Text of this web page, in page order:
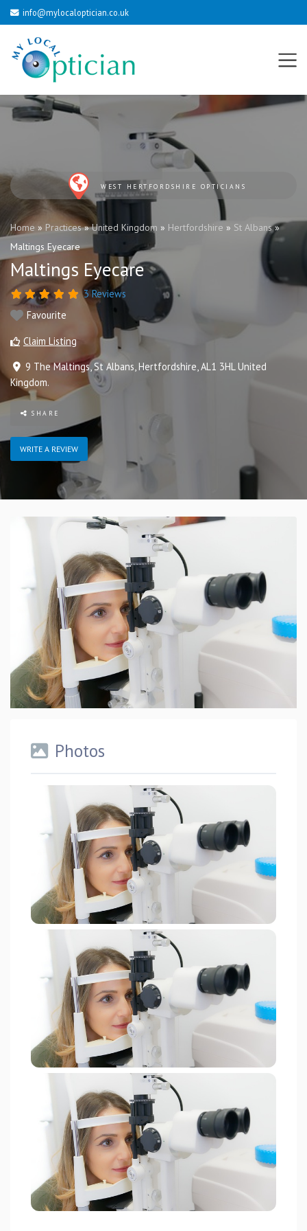
info@mylocaloptician.co.uk
WEST HERTFORDSHIRE OPTICIANS
Home» Practices»United Kingdom » Hertfordshire » St Albans»
Maltings Eyecare
Maltings Eyecare
3 Reviews
Favourite
Claim Listing
9 The Maltings,St Albans Hertfordshire AL1 3HL United
Kingdom.
SHARE
WRITE A REVIEW
Photos